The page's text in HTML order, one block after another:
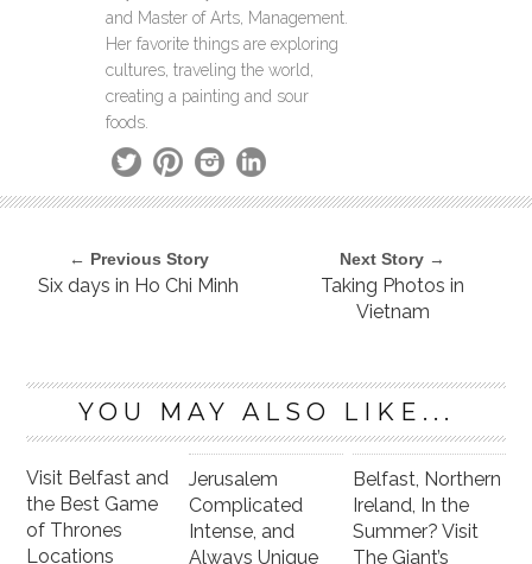
and Master of Arts, Management.
Her favorite things are exploring
cultures, traveling the world,
creating a painting and sour
foods.
← Previous Story
Six days in Ho Chi Minh
Next Story →
Taking Photos in
Vietnam
YOU MAY ALSO LIKE...
Visit Belfast and
the Best Game
of Thrones
Locations
Jerusalem
Complicated
Intense, and
Always Unique
Belfast, Northern
Ireland, In the
Summer? Visit
The Giant’s